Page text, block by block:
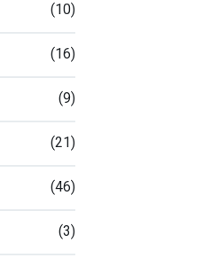
(10)
(16)
(9)
(21)
(46)
(3)